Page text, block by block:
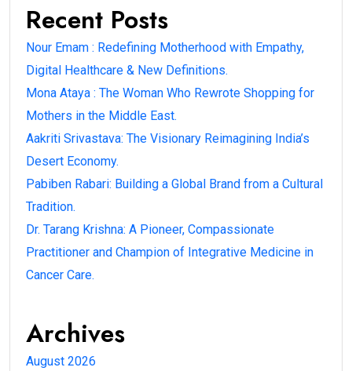
Recent Posts
Nour Emam : Redefining Motherhood with Empathy,
Digital Healthcare & New Definitions.
Mona Ataya : The Woman Who Rewrote Shopping for
Mothers in the Middle East.
Aakriti Srivastava: The Visionary Reimagining India’s
Desert Economy.
Pabiben Rabari: Building a Global Brand from a Cultural
Tradition.
Dr. Tarang Krishna: A Pioneer, Compassionate
Practitioner and Champion of Integrative Medicine in
Cancer Care.
Archives
August 2026